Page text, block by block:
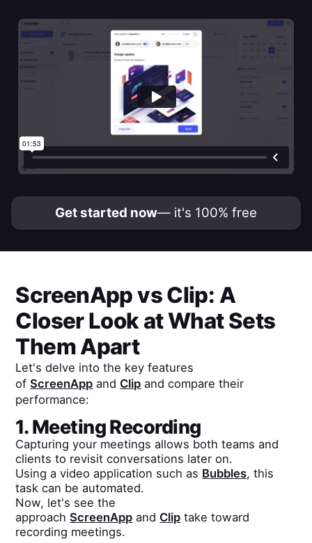
Get started now— it's 100% free
ScreenAppvsClip: A
Closer Look at What Sets
Them Apart
Let's delve into the key features
ofScreenApp and Clip and compare their
performance:
1. Meeting Recording
Capturing your meetings allows both teams and
clients to revisit conversations later on.
Using a video application such as Bubbles, this
task can be automated.
Now, let's see the
approachScreenApp and Clip take toward
recording meetings.